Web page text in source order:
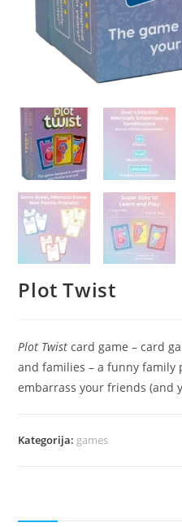
Plot Twist
Plot Twist card game – card
and families – a funny family
embarrass your friends (and
Kategorija: games